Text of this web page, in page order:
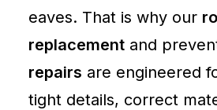
eaves. That is why our
replacement and
repairs are engineered
tight details, correct